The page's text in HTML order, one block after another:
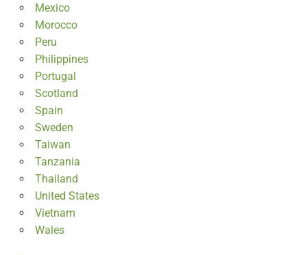
Mexico
Morocco
Peru
Philippines
Portugal
Scotland
Spain
Sweden
Taiwan
Tanzania
Thailand
United States
Vietnam
Wales